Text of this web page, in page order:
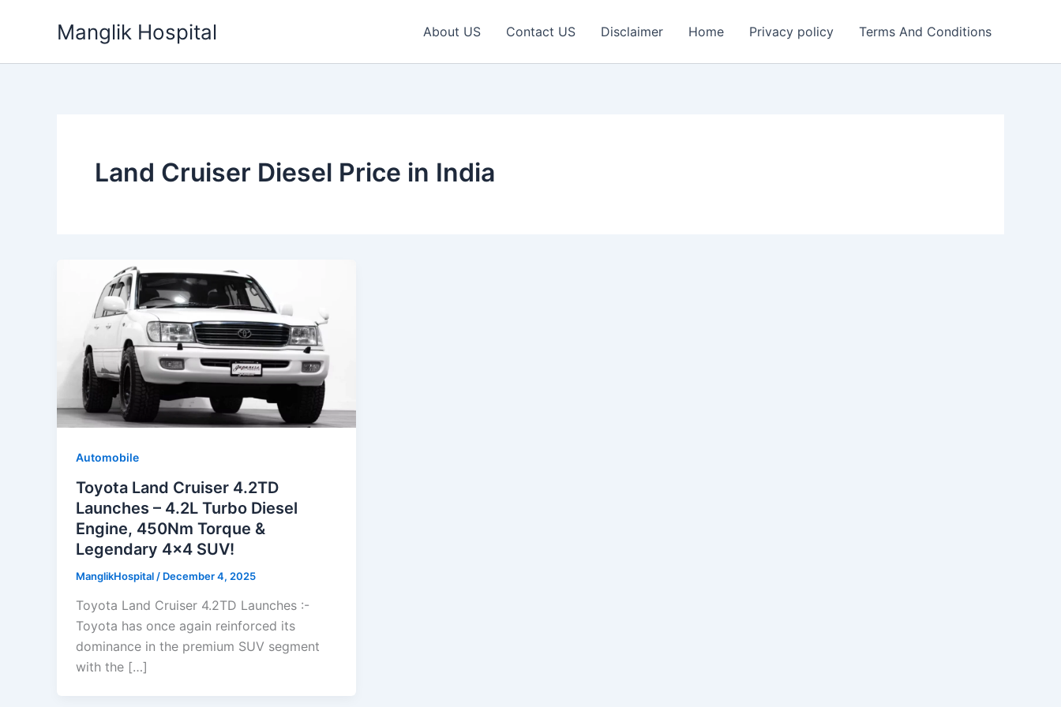
Manglik Hospital About US Contact US Disclaimer Home Privacy policy Terms And Conditions
Land Cruiser Diesel Price in India
Automobile
Toyota Land Cruiser 4.2TD
Launches – 4.2L Turbo Diesel
Engine, 450Nm Torque &
Legendary 4×4 SUV!
ManglikHospital / December 4, 2025
Toyota Land Cruiser 4.2TD Launches :-
Toyota has once again reinforced its
dominance in the premium SUV segment
with the […]